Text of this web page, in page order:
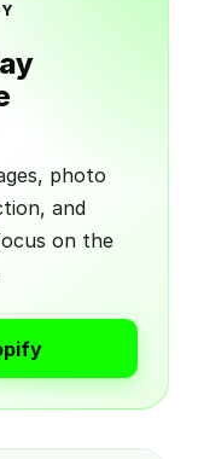
photo
and
on the